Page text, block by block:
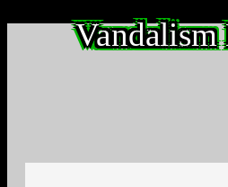
Vandalism